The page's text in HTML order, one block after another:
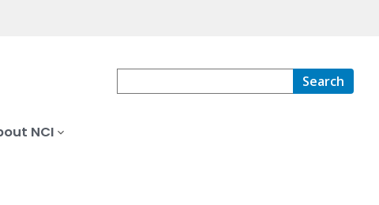
Search
NCI